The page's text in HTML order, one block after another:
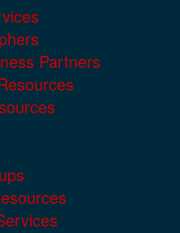
Partners